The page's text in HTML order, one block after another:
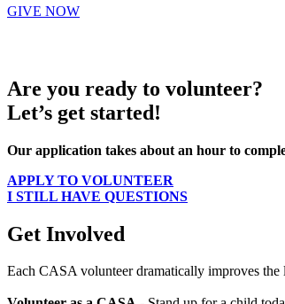
GIVE NOW
Are you ready to volunteer?
Let’s get started!
Our application takes about an hour to
APPLY TO VOLUNTEER
I STILL HAVE QUESTIONS
Get Involved
Each CASA volunteer dramatically improves